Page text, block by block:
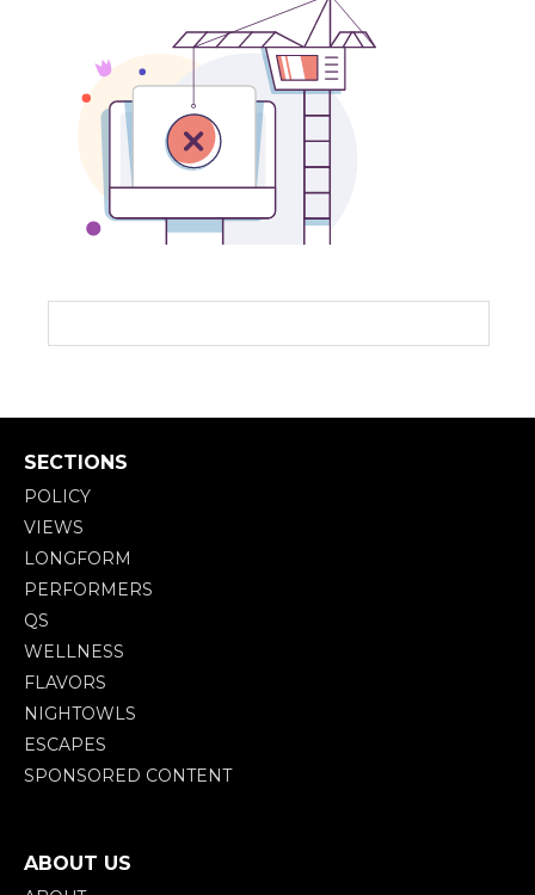
SECTIONS
POLICY
VIEWS
LONGFORM
PERFORMERS
QS
WELLNESS
FLAVORS
NIGHTOWLS
ESCAPES
SPONSORED CONTENT
ABOUT US